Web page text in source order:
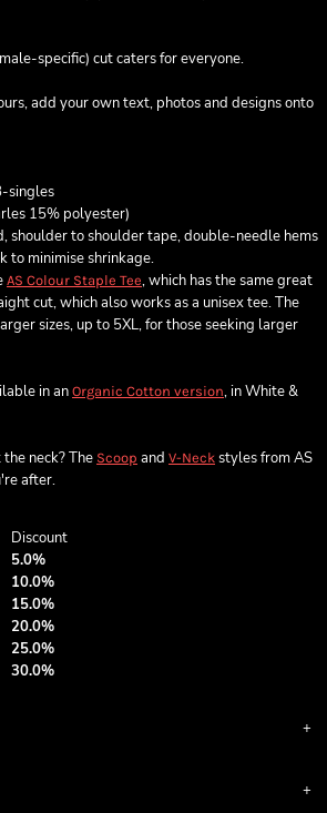
specific) cut caters for everyone.
add your own text, photos and designs onto
singles
15% polyester)
shoulder to shoulder tape, double-needle hems
to minimise shrinkage.
AS Colour Staple Tee, which has the same great
cut, which also works as a unisex tee. The
sizes, up to 5XL, for those seeking larger
in an Organic Cotton version, in White &
neck? The Scoop and V-Neck styles from AS
after.
Discount
5.0%
10.0%
15.0%
20.0%
25.0%
30.0%